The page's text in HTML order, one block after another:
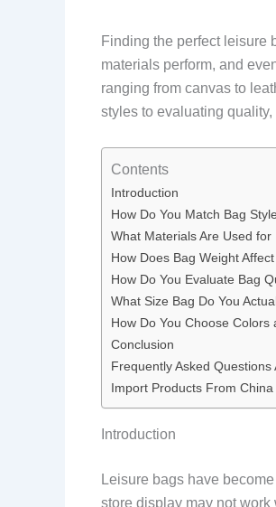
Finding the perfect leisure
materials perform, and
ranging from canvas to
styles to evaluating
Contents
Introduction
How Do You Match Bag
What Materials Are Used for
How Does Bag Weight
How Do You Evaluate Bag
What Size Bag Do You
How Do You Choose Colors
Conclusion
Frequently Asked
Import Products From
Introduction
Leisure bags have
store display may not